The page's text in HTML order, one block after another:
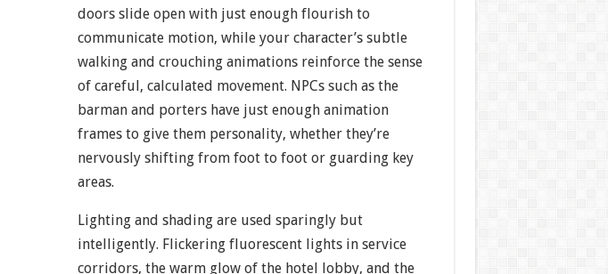
doors slide open with just enough flourish to
communicate motion, while your character’s subtle
walking and crouching animations reinforce the sense
of careful, calculated movement. NPCs such as the
barman and porters have just enough animation
frames to give them personality, whether they’re
nervously shifting from foot to foot or guarding key
areas.
Lighting and shading are used sparingly but
intelligently. Flickering fluorescent lights in service
corridors, the warm glow of the hotel lobby, and the